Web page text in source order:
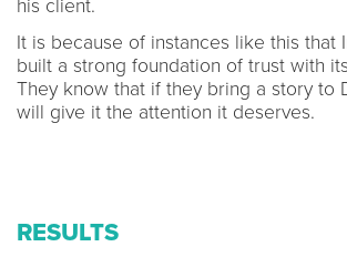
his client.
It is because of instances like this that
built a strong foundation of trust with
They know that if they bring a story to
will give it the attention it deserves.
RESULTS